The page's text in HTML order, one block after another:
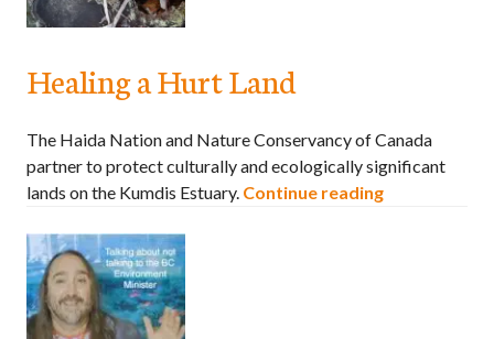
Healing a Hurt Land
The Haida Nation and Nature Conservancy of Canada
partner to protect culturally and ecologically significant
lands on the Kumdis Estuary. Continue reading